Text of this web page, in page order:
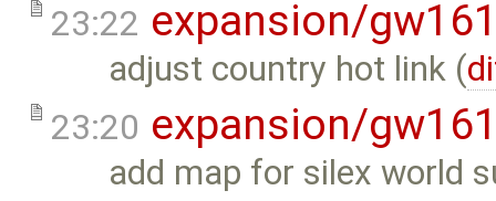
23:22 expansion/
adjust country hot link (
23:20 expansion/
add map for silex world